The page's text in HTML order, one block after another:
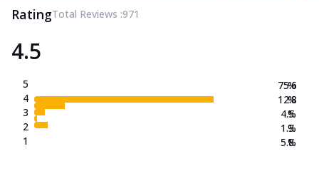
RatingTotal Reviews :971
4.5
5
4
3
2
1
75.6
12.8
4.5
1.3
5.8
%
%
%
%
%